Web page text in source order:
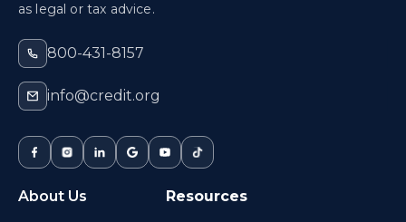
as legal or tax advice.
800-431-8157
info@credit.org
About Us Resources